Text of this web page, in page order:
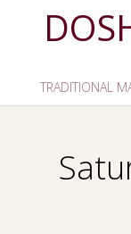
TRADITIONAL